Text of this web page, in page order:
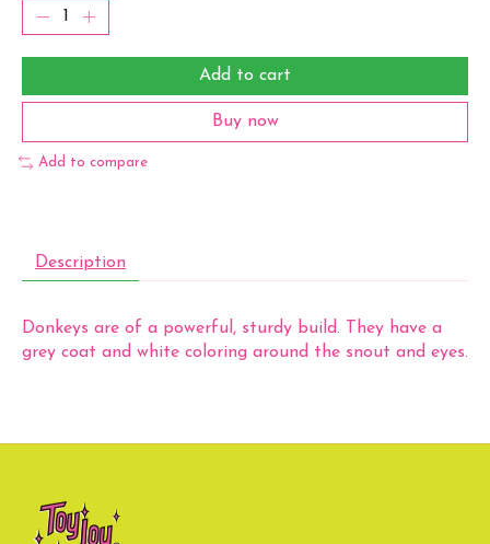
Add to cart
Buy now
Add to compare
Description
Donkeys are of a powerful, sturdy build. They have a
grey coat and white coloring around the snout and eyes.